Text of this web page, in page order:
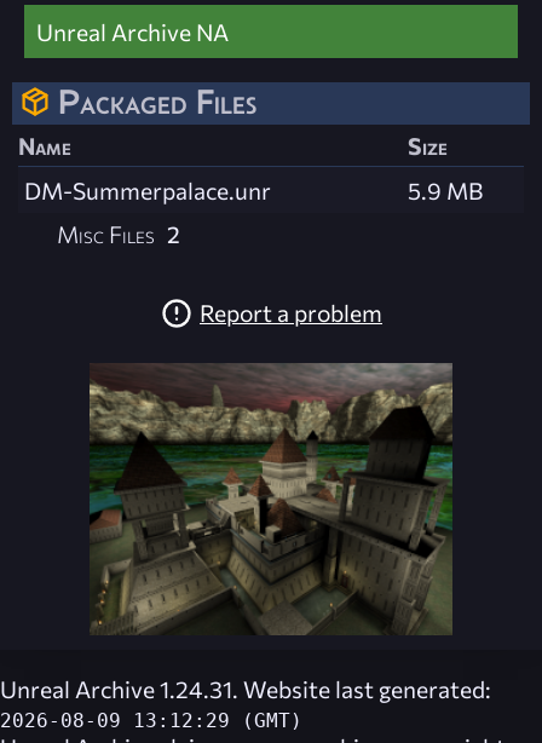
Unreal Archive NA
Packaged Files
Name
Size
DM-Summerpalace.unr
5.9 MB
Misc Files 2
Report a problem
Unreal Archive 1.24.31. Website last generated:
2026-08-09 13:12:29 (GMT)